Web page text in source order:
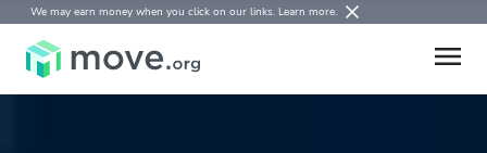
We may earn money when you click on our links. Learn more.